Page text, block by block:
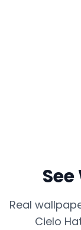
Real
Cielo